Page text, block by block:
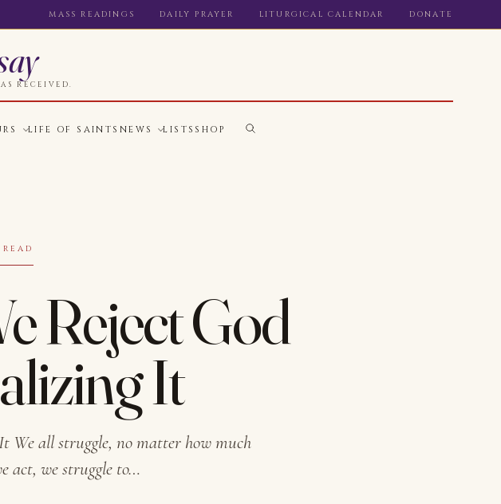
MASS READINGS DAILY PRAYER LITURGICAL CALENDAR DONATE
RECEIVED.
LIFE OF SAINTS NEWS LISTS SHOP
Reject God
It
We all struggle, no matter how much
act, we struggle to…